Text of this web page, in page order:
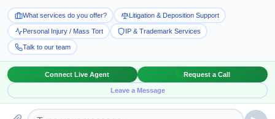
PAGA caseViking River Cruises, Inc. v. Moriana,
20-1573 (Dec 15, 2021). The step has been taken
after almost a decade. The Supreme Court repeatedly
denied requests to decide the same issue and now
finally agreed to review the rule prohibiting California
Private Attorneys General Act (PAGA) waivers in
individual arbitration agreements. InViking River